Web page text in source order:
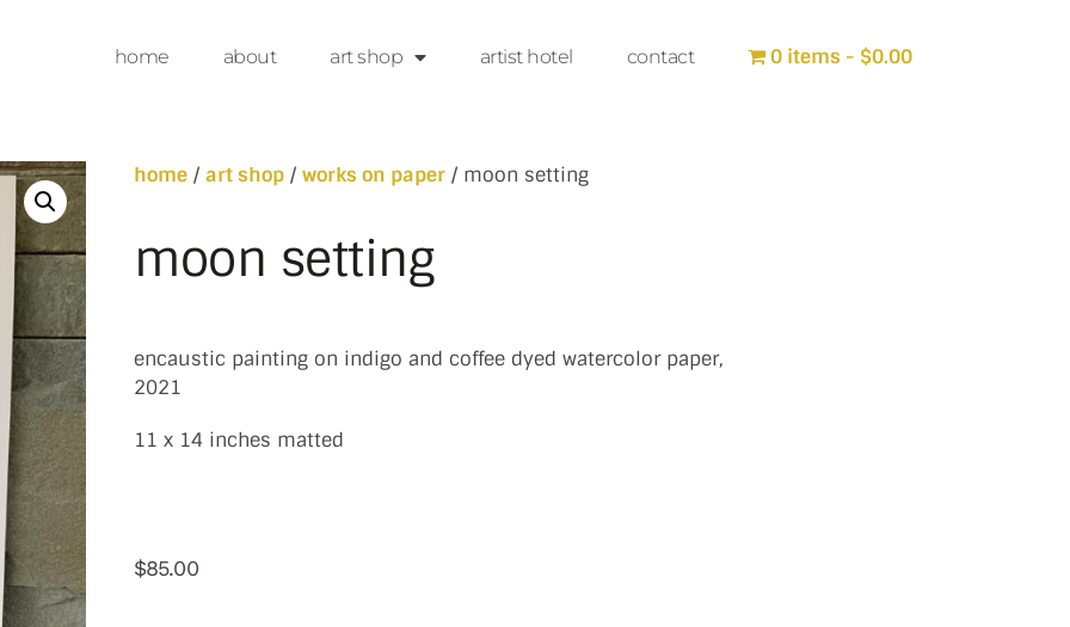
home about art shop artist hotel contact 0 items $0.00
home / art shop / works on paper / moon setting
moon setting
encaustic painting on indigo and coffee dyed watercolor paper,
2021
11 x 14 inches matted
$85.00